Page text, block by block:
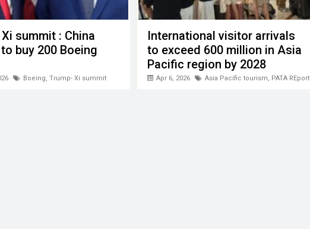
summit : China
buy 200 Boeing
Boeing, Trump- Xi summit
International visitor arrivals
to exceed 600 million in Asia
Pacific region by 2028
Apr 6, 2026 Asia Pacific tourism, PATA REport